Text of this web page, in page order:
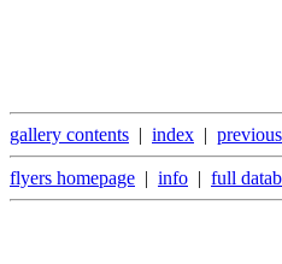
gallery contents | index |
flyers homepage | info | full